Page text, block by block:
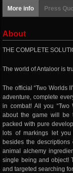
More info Press
About
THE COMPLETE
The world of Antaloor is
The official “Two Worlds
adventure, complete
in combat! All you “Two
about the game will be
packed with pure
lots of markings let
besides the
animal alchemy
single being and object!
and targeted searching